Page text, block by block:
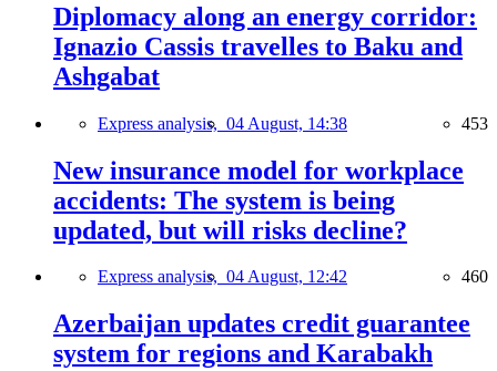
Diplomacy along an energy corridor:
Ignazio Cassis travelles to Baku and
Ashgabat
Express analysis, 04 August, 14:38 453
New insurance model for workplace
accidents: The system is being
updated, but will risks decline?
Express analysis, 04 August, 12:42 460
Azerbaijan updates credit guarantee
system for regions and Karabakh